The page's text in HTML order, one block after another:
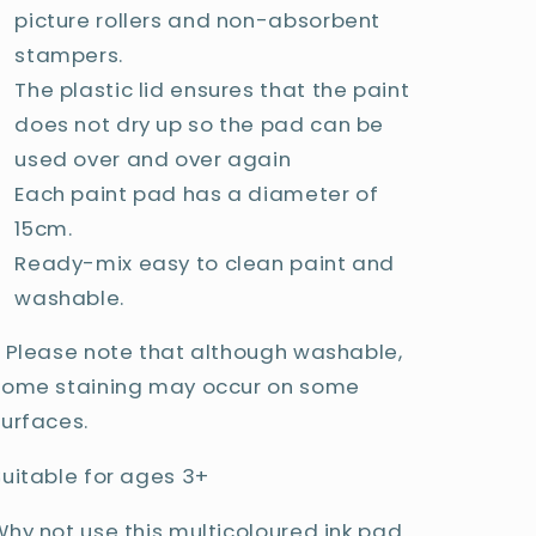
picture rollers and non-absorbent
stampers.
The plastic lid ensures that the paint
does not dry up so the pad can be
used over and over again
Each paint pad has a diameter of
15cm.
Ready-mix easy to clean paint and
washable.
Please note that although washable,
staining may occur on some
for ages 3+